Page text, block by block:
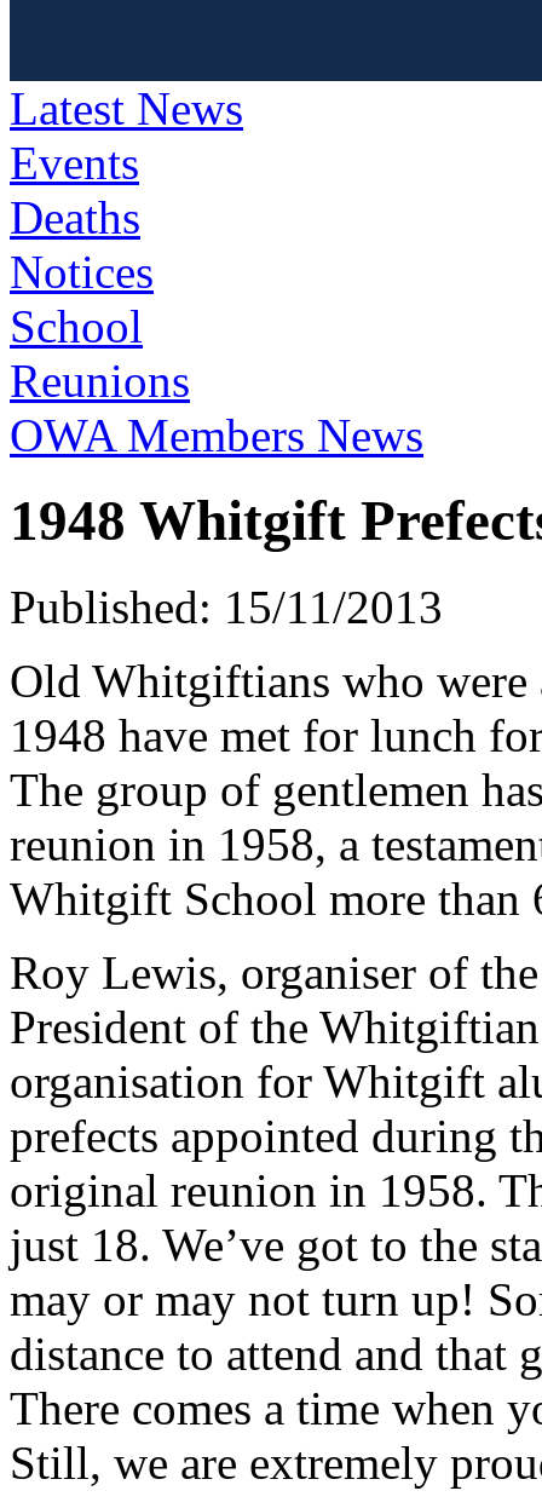
Latest News
Events
Deaths
Notices
School
Reunions
OWA Members News
1948 Whitgift
Published: 15/11/2013
Old Whitgiftians who were
1948 have met for lunch
The group of gentlemen
reunion in 1958, a
Whitgift School more than
Roy Lewis, organiser of
President of the
organisation for Whitgift
prefects appointed during
original reunion in 1958.
just 18. We’ve got to the
may or may not turn up!
distance to attend and that
There comes a time when
Still, we are extremely